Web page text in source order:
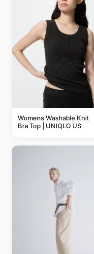
Womens Washable Knit
Bra Top | UNIQLO US